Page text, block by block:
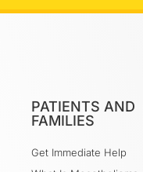
PATIENTS AND
FAMILIES
Get Immediate Help